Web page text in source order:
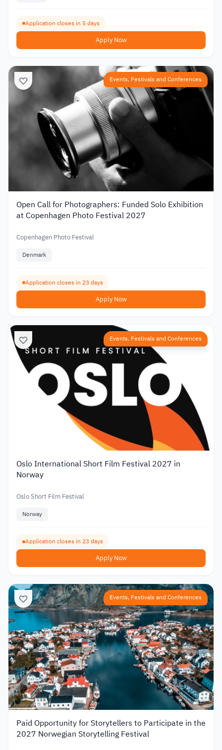
Application closes in 5 days
Apply Now
Events, Festivals and Conferences
Open Call for Photographers: Funded Solo Exhibition
at Copenhagen Photo Festival 2027
Copenhagen Photo Festival
Denmark
Application closes in 23 days
Apply Now
Events, Festivals and Conferences
Oslo International Short Film Festival 2027 in
Norway
Oslo Short Film Festival
Norway
Application closes in 23 days
Apply Now
Events, Festivals and Conferences
Paid Opportunity for Storytellers to Participate in the
2027 Norwegian Storytelling Festival